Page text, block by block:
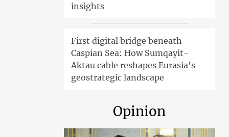
insights
First digital bridge beneath
Caspian Sea: How Sumqayit-
Aktau cable reshapes Eurasia's
geostrategic landscape
Opinion